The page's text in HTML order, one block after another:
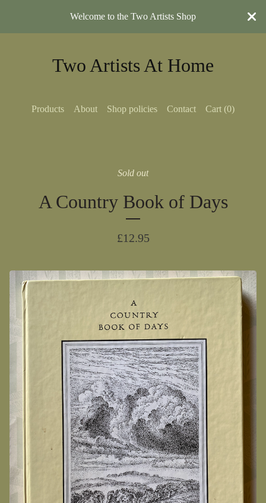
Welcome to the Two Artists Shop
Two Artists At Home
Products About Shop policies Contact Cart (0)
Sold out
A Country Book of Days
£12.95